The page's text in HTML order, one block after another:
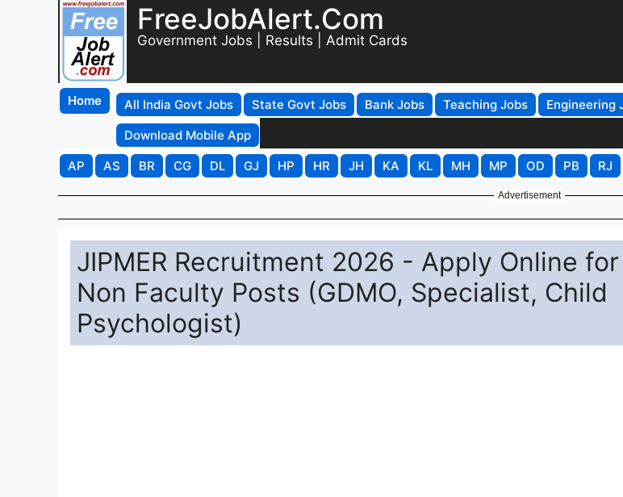
FreeJobAlert.Com
Government Jobs | Results | Admit Cards
Home All India Govt Jobs State Govt Jobs Bank Jobs Teaching Jobs Engineering
Download Mobile App
AP
AS BR CG DL GJ HP HR JH KA KL MH MP OD PB RJ
Advertisement
JIPMER Recruitment 2026 - Apply Online
Non Faculty Posts (GDMO, Specialist, Child
Psychologist)